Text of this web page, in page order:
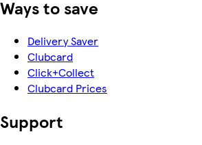
Ways to save
Delivery Saver
Clubcard
Click+Collect
Clubcard Prices
Support